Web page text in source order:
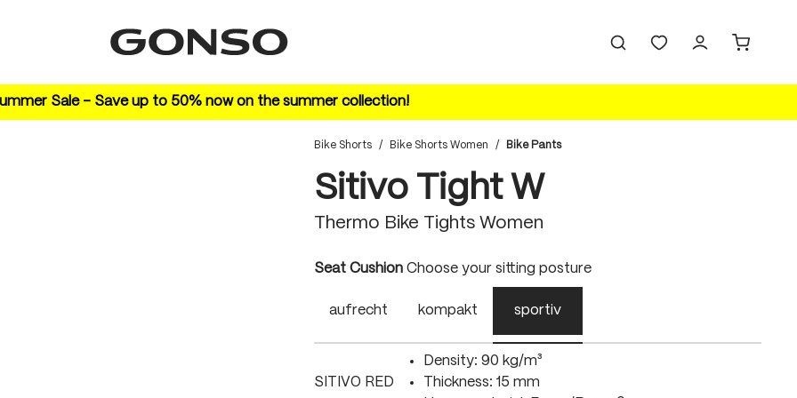
Sale – Save up to 50% now on the summer collection!
Bike Shorts / Bike Shorts Women / Bike Pants
Sitivo Tight W
Thermo Bike Tights Women
Select
Seat Cushion Choose your sitting posture
aufrecht kompakt sportiv
SITIVO RED
Density: 90 kg/m³
Thickness: 15 mm